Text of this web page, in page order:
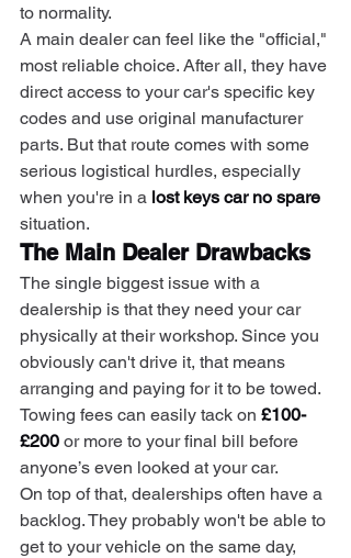
to normality.
A main dealer can feel like the "official,"
most reliable choice. After all, they have
direct access to your car's specific key
codes and use original manufacturer
parts. But that route comes with some
serious logistical hurdles, especially
when you're in a lost keys car no spare
situation.
The Main Dealer Drawbacks
The single biggest issue with a
dealership is that they need your car
physically at their workshop. Since you
obviously can't drive it, that means
arranging and paying for it to be towed.
Towing fees can easily tack on £100-
£200 or more to your final bill before
anyone’s even looked at your car.
On top of that, dealerships often have a
backlog. They probably won't be able to
get to your vehicle on the same day,